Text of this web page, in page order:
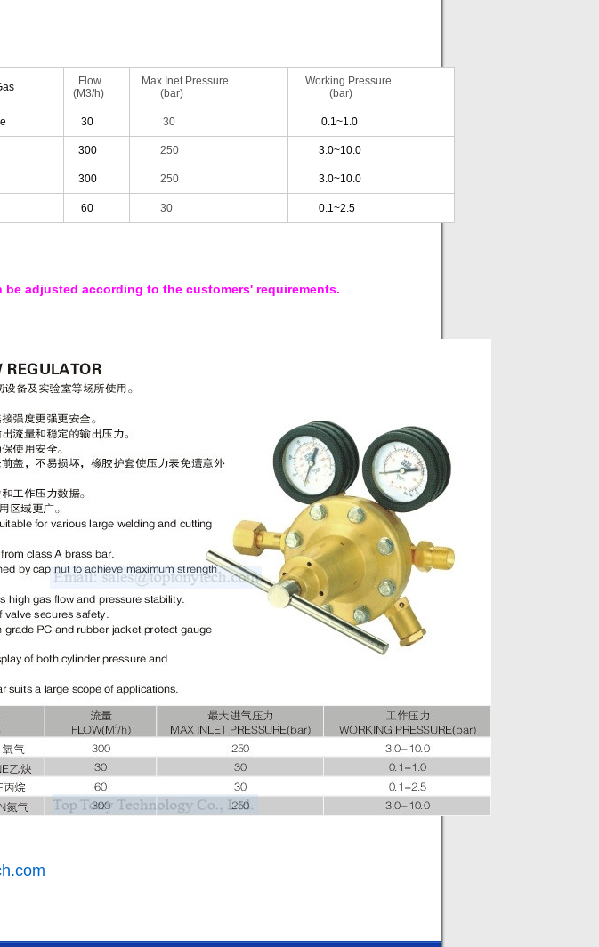
Flow
(M3/h)
Max Inet Pressure
(bar)
Working Pressure
(bar)
30 30 0.1~1.0
300 250 3.0~10.0
300 250 3.0~10.0
60 30 0.1~2.5
be adjusted according to the customers' requirements.